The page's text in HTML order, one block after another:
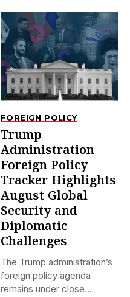
FOREIGN POLICY
Trump
Administration
Foreign Policy
Tracker Highlights
August Global
Security and
Diplomatic
Challenges
The Trump administration’s
foreign policy agenda
remains under close